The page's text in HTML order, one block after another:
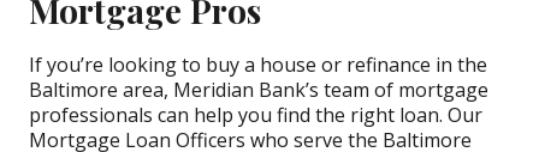
Mortgage Pros
If you’re looking to buy a house or refinance in the
Baltimore area, Meridian Bank’s team of mortgage
professionals can help you find the right loan. Our
Mortgage Loan Officers who serve the Baltimore